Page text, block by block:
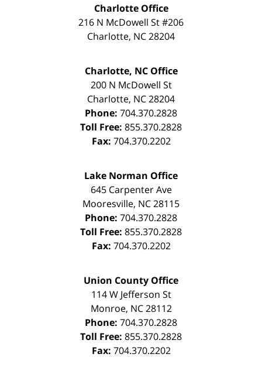
Charlotte Office
216 N McDowell St #206
Charlotte, NC28204
Charlotte, NC Office
200 N McDowell St
Charlotte, NC28204
Phone: 704.370.2828
Toll Free: 855.370.2828
Fax: 704.370.2202
Lake Norman Office
645 Carpenter Ave
Mooresville, NC28115
Phone: 704.370.2828
Toll Free: 855.370.2828
Fax: 704.370.2202
Union County Office
114 W Jefferson St
Monroe, NC 28112
Phone: 704.370.2828
Toll Free: 855.370.2828
Fax: 704.370.2202